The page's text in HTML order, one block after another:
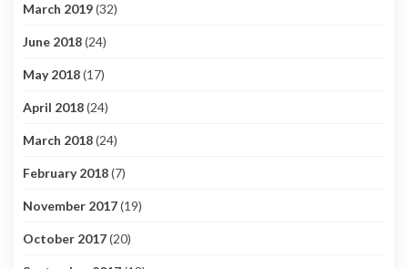
March 2019(32)
June 2018(24)
May 2018(17)
April 2018(24)
March 2018(24)
February 2018(7)
November 2017(19)
October 2017(20)